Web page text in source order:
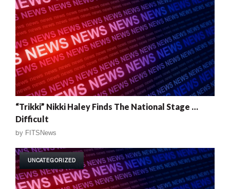
“Trikki” Nikki Haley Finds The National Stage …
Difficult
by FITSNews
UNCATEGORIZED